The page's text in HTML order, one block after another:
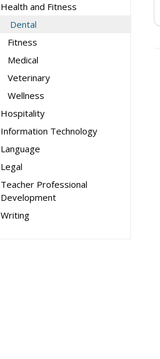
Health and Fitness
Dental
Fitness
Medical
Veterinary
Wellness
Hospitality
Information Technology
Language
Legal
Teacher Professional
Development
Writing